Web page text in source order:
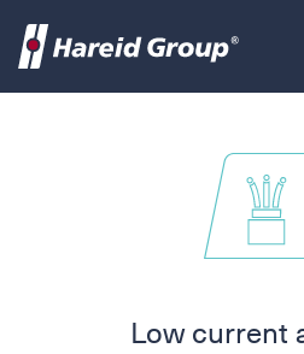
MARITIME
Low current